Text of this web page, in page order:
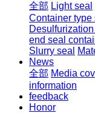
全部 Light seal
Container type
Desulfurization
end seal
Slurry seal
News
全部 Media
information
feedback
Honor